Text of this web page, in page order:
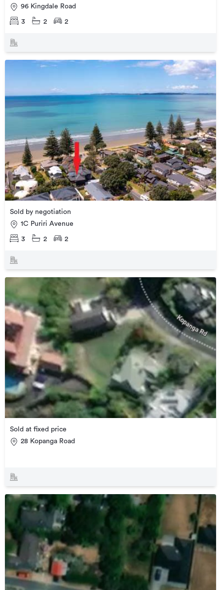
96 Kingdale Road
3 2 2
Sold by negotiation
1C Puriri Avenue
3 2 2
Sold at fixed price
28 Kopanga Road